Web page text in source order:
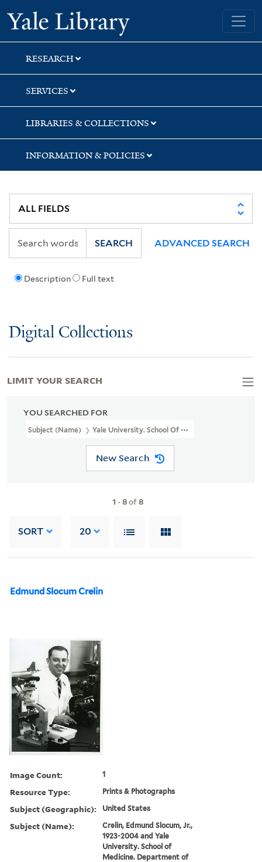
Skip
to
search
Skip
to
main
content
Skip
to
first
result
Yale University Library
RESEARCH
SERVICES
LIBRARIES & COLLECTIONS
INFORMATION & POLICIES
Description Full text
SEARCH ADVANCED SEARCH
Digital Collections
YOU SEARCHED FOR
Subject (Name) Yale University. School Of Medicine. Department
New Search
1 -8of8
SORT 20
Edmund Slocum Crelin
Image Count: 1
Resource Type: Prints & Photographs
Subject (Geographic): United States
Subject (Name):
Crelin, Edmund Slocum, Jr.,
1923-2004 and Yale
University. School of
Medicine. Department of
LIMIT YOUR SEARCH